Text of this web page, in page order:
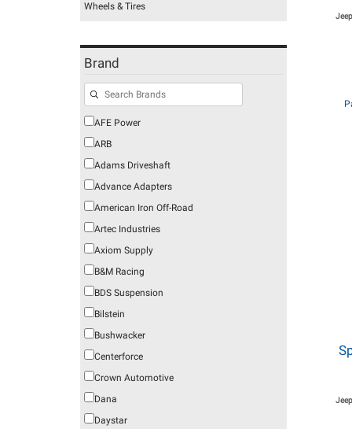
Wheels & Tires
Brand
AFE Power
ARB
Adams Driveshaft
Advance Adapters
American Iron Off-Road
Artec Industries
Axiom Supply
B&M Racing
BDS Suspension
Bilstein
Bushwacker
Centerforce
Crown Automotive
Dana
Daystar